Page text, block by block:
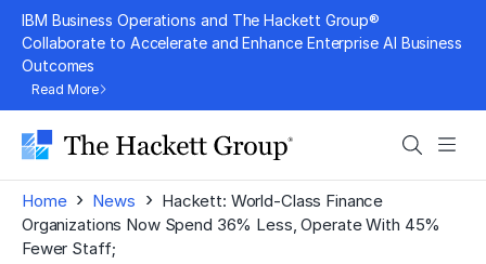
Skip
content
IBM Business Operations and The Hackett Group®
Collaborate to Accelerate and Enhance Enterprise AI Business
Outcomes
Read More
Search
Home › News › Hackett: World-Class Finance
Organizations Now Spend 36% Less, Operate With 45%
Fewer Staff;